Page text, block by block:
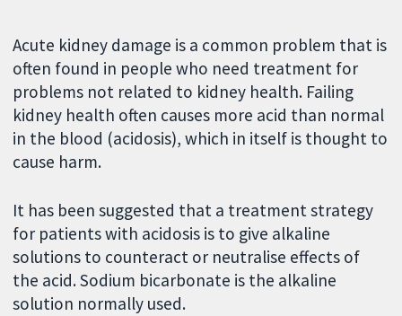
Acute kidney damage is a common problem that is
often found in people who need treatment for
problems not related to kidney health. Failing
kidney health often causes more acid than normal
in the blood (acidosis), which in itself is thought to
cause harm.
It has been suggested that a treatment strategy
for patients with acidosis is to give alkaline
solutions to counteract or neutralise effects of
the acid. Sodium bicarbonate is the alkaline
solution normally used.